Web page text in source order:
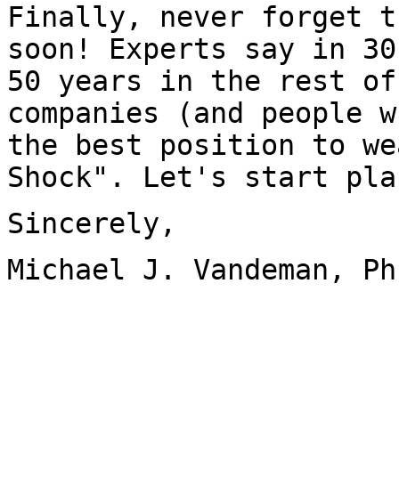
Finally, never forget
soon! Experts say in
50 years in the rest
companies (and
the best position to
Shock". Let's start
Sincerely,
Michael J. Vandeman,